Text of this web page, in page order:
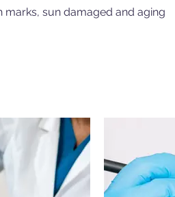
marks, sun damaged and aging